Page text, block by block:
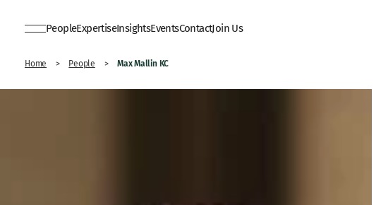
PeopleExpertiseInsightsEventsContactJoin Us
Home > People > Max Mallin KC